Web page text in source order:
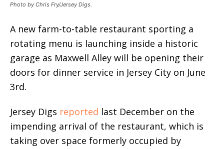
Photo by Chris Fry/Jersey Digs.
A new farm-to-table restaurant sporting a
rotating menu is launching inside a historic
garage as Maxwell Alley will be opening their
doors for dinner service in Jersey City on June
3rd.
Jersey Digs reported last December on the
impending arrival of the restaurant, which is
taking over space formerly occupied by